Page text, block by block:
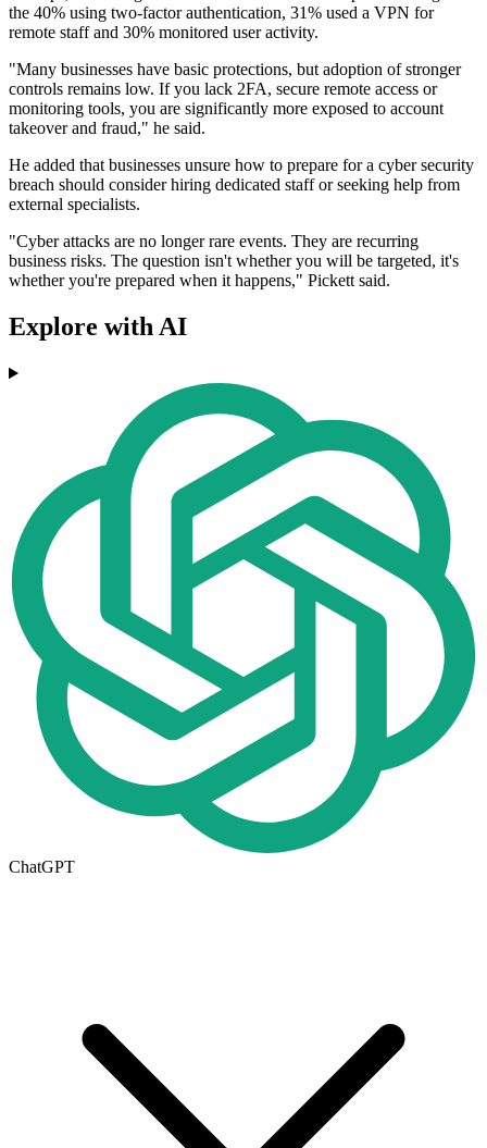
the 40% using two-factor authentication, 31% used a VPN for
remote staff and 30% monitored user activity.
"Many businesses have basic protections, but adoption of stronger
controls remains low. If you lack 2FA, secure remote access or
monitoring tools, you are significantly more exposed to account
takeover and fraud," he said.
He added that businesses unsure how to prepare for a cyber security
breach should consider hiring dedicated staff or seeking help from
external specialists.
"Cyber attacks are no longer rare events. They are recurring
business risks. The question isn't whether you will be targeted, it's
whether you're prepared when it happens," Pickett said.
Explore with AI
ChatGPT